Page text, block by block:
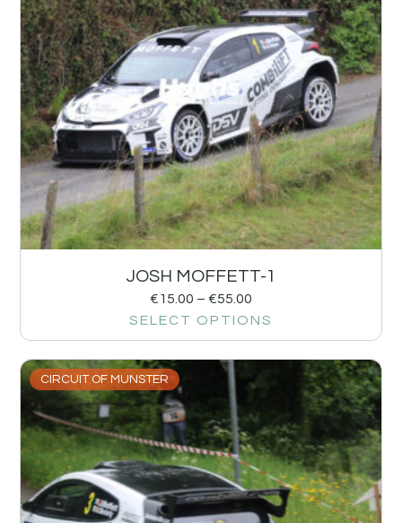
JOSH MOFFETT-1
€15.00 – €55.00
SELECT OPTIONS
CIRCUIT OF MUNSTER